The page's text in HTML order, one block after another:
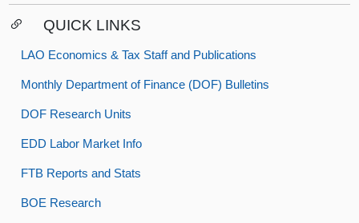
QUICK LINKS
LAO Economics & Tax Staff and Publications
Monthly Department of Finance (DOF) Bulletins
DOF Research Units
EDD Labor Market Info
FTB Reports and Stats
BOE Research